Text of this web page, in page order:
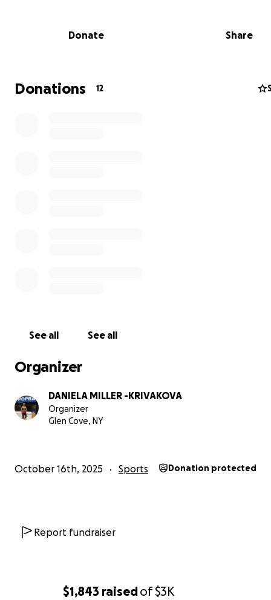
$1,843 raisedof$3K
Donate Share
Donations 12
See all See all
Organizer
DANIELA MILLER -KRIVAKOVA
Organizer
Glen Cove, NY
October 16th, 2025 Sports Donation protected
Report fundraiser